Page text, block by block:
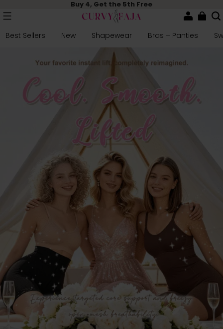
Buy 4, Get the 5th Free
Best Sellers New Shapewear Bras + Panties